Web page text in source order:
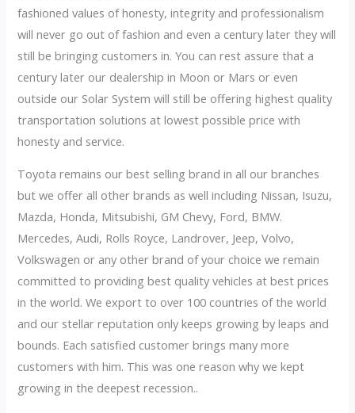
fashioned values of honesty, integrity and professionalism
will never go out of fashion and even a century later they will
still be bringing customers in. You can rest assure that a
century later our dealership in Moon or Mars or even
outside our Solar System will still be offering highest quality
transportation solutions at lowest possible price with
honesty and service.
Toyota remains our best selling brand in all our branches
but we offer all other brands as well including Nissan, Isuzu,
Mazda, Honda, Mitsubishi, GM Chevy, Ford, BMW.
Mercedes, Audi, Rolls Royce, Landrover, Jeep, Volvo,
Volkswagen or any other brand of your choice we remain
committed to providing best quality vehicles at best prices
in the world. We export to over 100 countries of the world
and our stellar reputation only keeps growing by leaps and
bounds. Each satisfied customer brings many more
customers with him. This was one reason why we kept
growing in the deepest recession..